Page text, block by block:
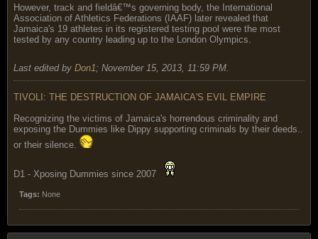
However, track and fieldâ€™s governing body, the International
Association of Athletics Federations (IAAF) later revealed that
Jamaica's 19 athletes in its registered testing pool were the most
tested by any country leading up to the London Olympics.
Last edited by Don1; November 15, 2013, 11:59 PM
TIVOLI: THE DESTRUCTION OF JAMAICA'S EVIL EMPIRE
Recognizing the victims of Jamaica's horrendous criminality and
exposing the Dummies like Dippy supporting criminals by their deeds..
or their silence.
D1 - Xposing Dummies since 2007
Tags: None